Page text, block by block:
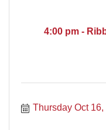
4:00 pm -
Thursday Oct 16,